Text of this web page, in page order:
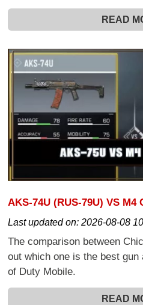
READ
AKS-74U (RUS-79U) VS M4
Last updated on:2026-08-08
The comparison between
out which one is the best gun
of Duty Mobile.
READ